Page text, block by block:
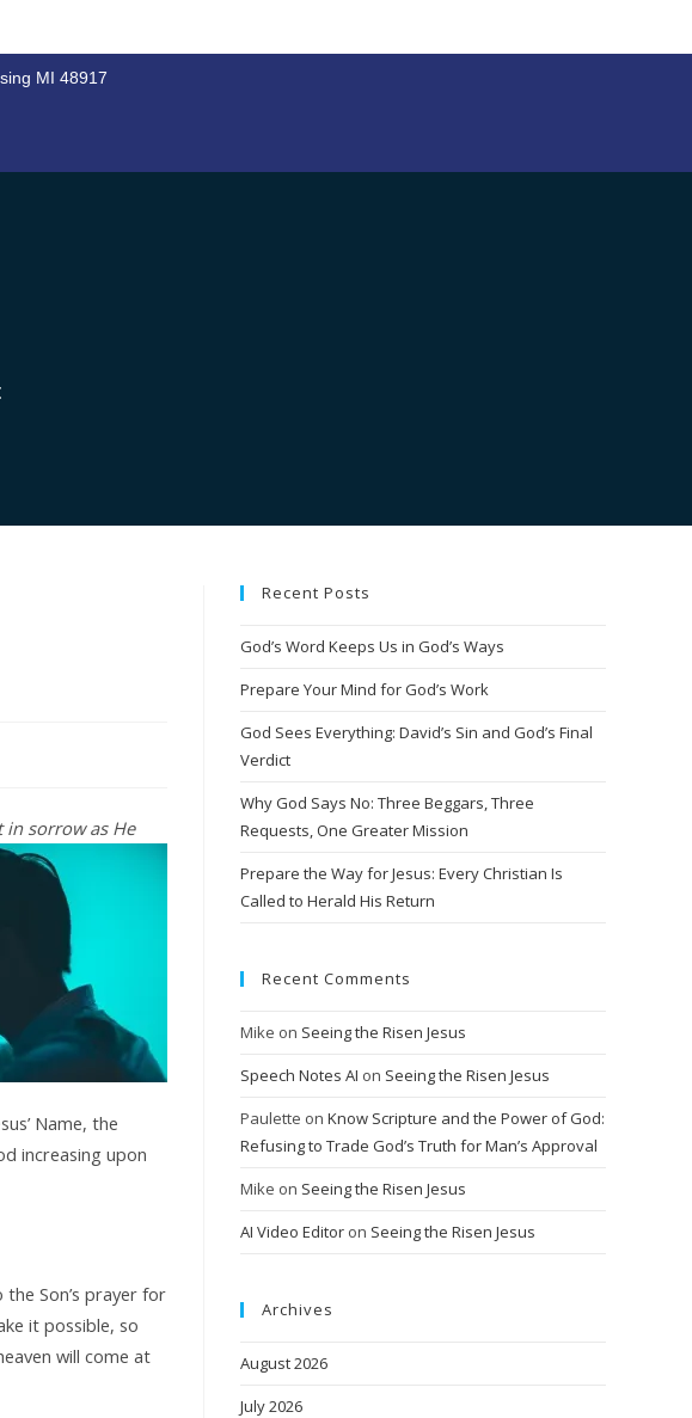
MI 48917
sorrow as He
Name, the
increasing upon
Son’s prayer for
it possible, so
will come at
Recent Posts
God’s Word Keeps Us in God’s Ways
Prepare Your Mind for God’s Work
God Sees Everything: David’s Sin and God’s Final
Verdict
Why God Says No: Three Beggars, Three
Requests, One Greater Mission
Prepare the Way for Jesus: Every Christian Is
Called to Herald His Return
Recent Comments
Mike on Seeing the Risen Jesus
Speech Notes AI on Seeing the Risen Jesus
Paulette on Know Scripture and the Power of God:
Refusing to Trade God’s Truth for Man’s Approval
Mike on Seeing the Risen Jesus
AI Video Editor on Seeing the Risen Jesus
Archives
August 2026
July 2026